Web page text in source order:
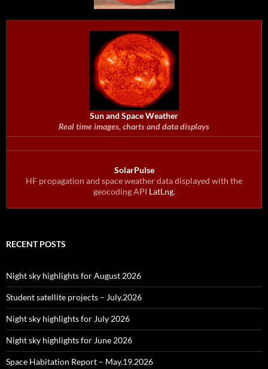
Sun and Space Weather
Real time images, charts and data displays
SolarPulse
HF propagation and space weather data displayed with the
geocoding API LatLng.
RECENT POSTS
Night sky highlights for August 2026
Student satellite projects – July.2026
Night sky highlights for July 2026
Night sky highlights for June 2026
Space Habitation Report – May.19.2026